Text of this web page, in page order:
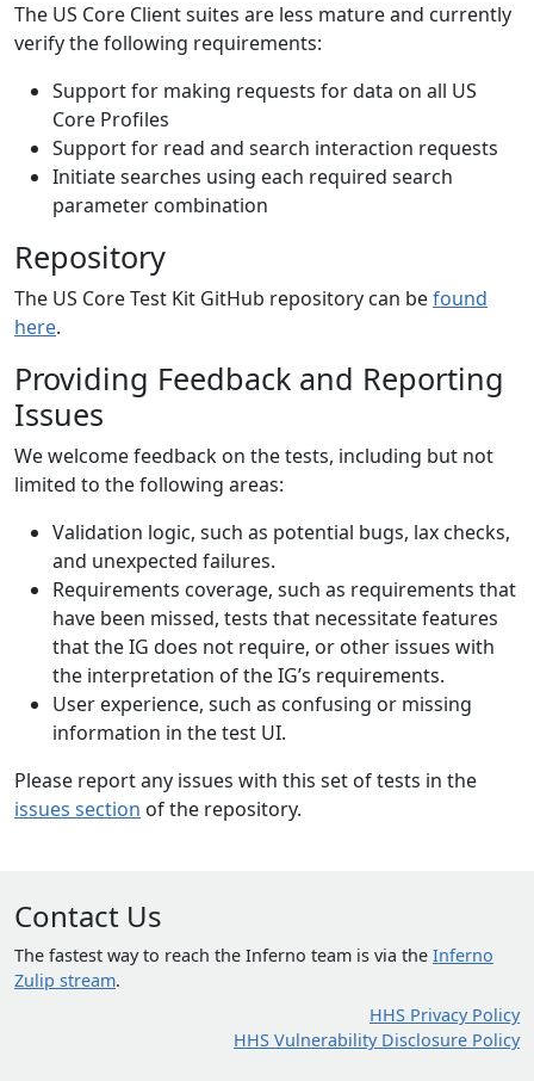
The US Core Client suites are less mature and currently
verify the following requirements:
Support for making requests for data on all US
Core Profiles
Support for read and search interaction requests
Initiate searches using each required search
parameter combination
Repository
The US Core Test Kit GitHub repository can befound
here.
Providing Feedback and Reporting
Issues
We welcome feedback on the tests, including but not
limited to the following areas:
Validation logic, such as potential bugs, lax checks,
and unexpected failures.
Requirements coverage, such as requirements that
have been missed, tests that necessitate features
that the IG does not require, or other issues with
the interpretation of the IG’s requirements.
User experience, such as confusing or missing
information in the test UI.
Please report any issues with this set of tests in the
issues section of the repository.
Contact Us
The fastest way to reach the Inferno team is via the Inferno
Zulip stream.
HHS Privacy Policy
HHS Vulnerability Disclosure Policy